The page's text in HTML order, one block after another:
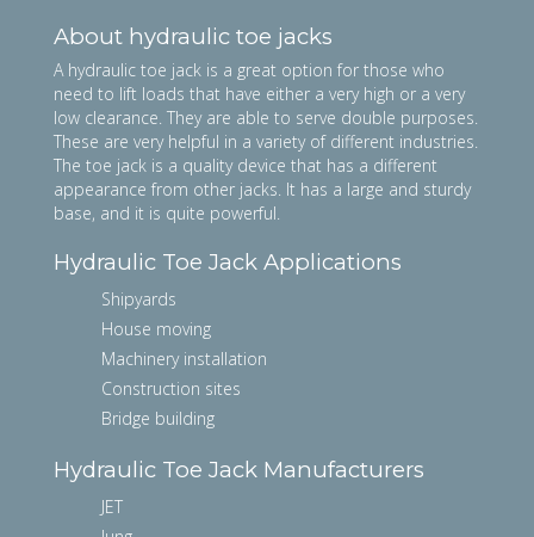
About hydraulic toe jacks
A hydraulic toe jack is a great option for those who
need to lift loads that have either a very high or a very
low clearance. They are able to serve double purposes.
These are very helpful in a variety of different industries.
The toe jack is a quality device that has a different
appearance from other jacks. It has a large and sturdy
base, and it is quite powerful.
Hydraulic Toe Jack Applications
Shipyards
House moving
Machinery installation
Construction sites
Bridge building
Hydraulic Toe Jack Manufacturers
JET